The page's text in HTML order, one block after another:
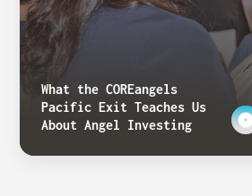
What the COREangels
Pacific Exit Teaches Us
About Angel Investing